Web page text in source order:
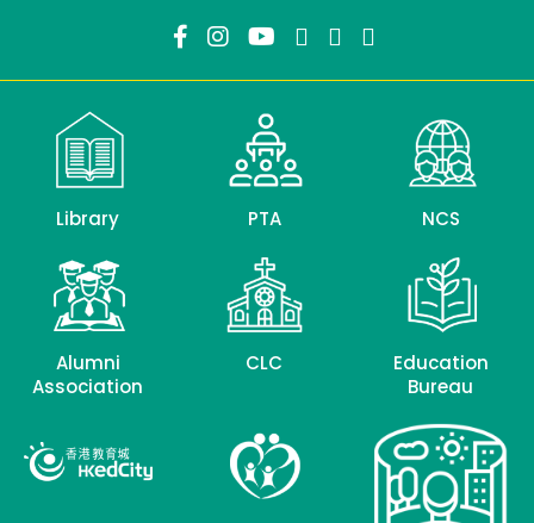
Library PTA NCS
Alumni
Association
CLC
Education
Bureau